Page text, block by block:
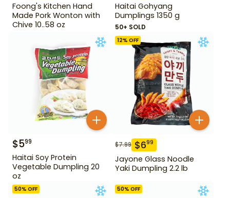
Foong's Kitchen Hand
Made Pork Wonton with
Chive 10..58 oz
Haitai Gohyang
Dumplings 1350 g
50+ SOLD
$599
Haitai Soy Protein
Vegetable Dumpling 20
oz
12% OFF
$7.99 $699
Jayone Glass Noodle
Yaki Dumpling 2.2 lb
50% OFF 50% OFF